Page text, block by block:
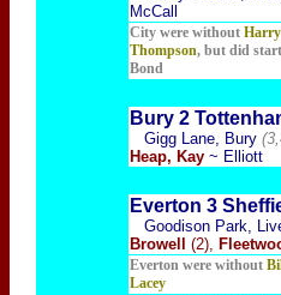
McCall
City were without
Thompson, but did
Bond
Bury 2
Gigg Lane, Bury
Heap, Kay ~ Elliott
Everton 3
Goodison Park,
Browell
(2),
Everton were without
Lacey